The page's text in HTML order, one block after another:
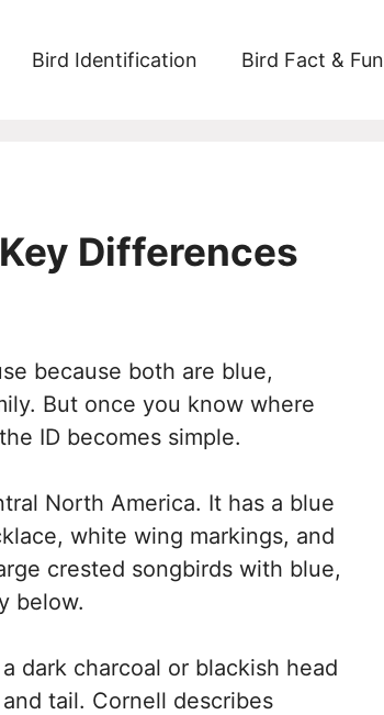
Bird Identification Bird Fact & Fun
Differences
because both are blue,
But once you know where
ID becomes simple.
North America. It has a blue
white wing markings, and
crested songbirds with blue,
below.
dark charcoal or blackish head
tail. Cornell describes